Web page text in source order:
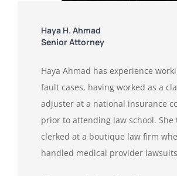
Haya H. Ahmad
Senior Attorney
Haya Ahmad has experience
fault cases, having worked as a
adjuster at a national insurance
prior to attending law school. She
clerked at a boutique law firm
handled medical provider